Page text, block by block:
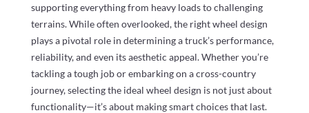
supporting everything from heavy loads to challenging
terrains. While often overlooked, the right wheel design
plays a pivotal role in determining a truck’s performance,
reliability, and even its aesthetic appeal. Whether you’re
tackling a tough job or embarking on a cross-country
journey, selecting the ideal wheel design is not just about
functionality—it’s about making smart choices that last.